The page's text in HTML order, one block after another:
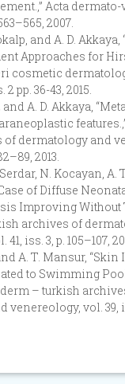
Acta
2007.
and A. D. Akkaya,
Approaches for
cosmetic
pp. 36-43, 2015.
A. D. Akkaya,
dermatology and
2013.
N. Kocayan, A.
of Diffuse
Improving Without
archives of
iss. 3, p. 105–107,
A. T. Mansur,
to Swimming
– turkish
venereology, vol. 39,